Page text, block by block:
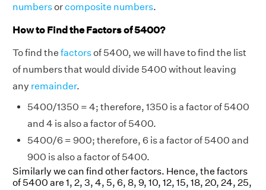
numbersorcomposite numbers.
How to Find the Factors of 5400?
To find the factorsof 5400, we will have to find the list
of numbers that would divide 5400 without leaving
any remainder.
5400/1350 = 4; therefore, 1350 is a factor of 5400
and 4 is also a factor of 5400.
5400/6 = 900; therefore, 6 is a factor of 5400 and
900 is also a factor of 5400.
Similarly we can find other factors. Hence, the factors
of 5400 are 1, 2, 3, 4, 5, 6, 8, 9, 10, 12, 15, 18, 20, 24, 25,